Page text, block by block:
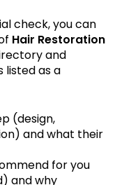
check, you can
Hair Restoration
and
listed as a
(design,
and what their
for you
and why